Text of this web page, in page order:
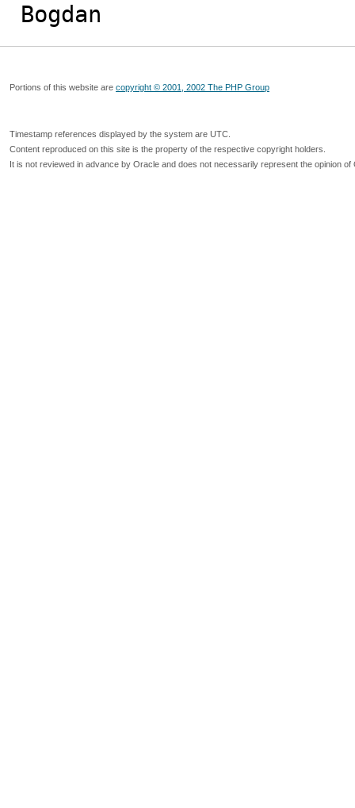
Bogdan
Portions of this website are copyright © 2001, 2002 The PHP Group
Timestamp references displayed by the system are UTC.
Content reproduced on this site is the property of the respective copyright holders.
It is not reviewed in advance by Oracle and does not necessarily represent the opinion